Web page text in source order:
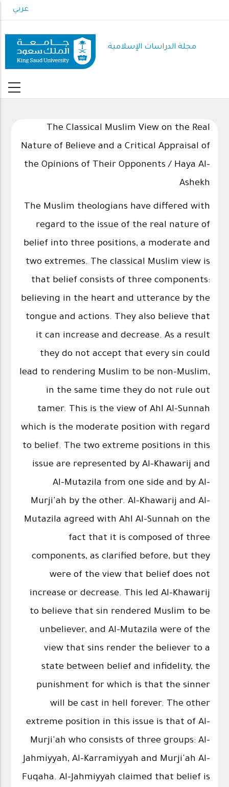
to
content
عربي
مجلة الدراسات الإسلامية
The Classical Muslim View on the Real
Nature of Believe and a Critical Appraisal of
the Opinions of Their Opponents / Haya Al-
Ashekh
The Muslim theologians have differed with
regard to the issue of the real nature of
belief into three positions, a moderate and
two extremes. The classical Muslim view is
that belief consists of three components:
believing in the heart and utterance by the
tongue and actions. They also believe that
it can increase and decrease. As a result
they do not accept that every sin could
lead to rendering Muslim to be non-Muslim,
in the same time they do not rule out
tamer. This is the view of Ahl Al-Sunnah
which is the moderate position with regard
to belief. The two extreme positions in this
issue are represented by Al-Khawarij and
Al-Mutazila from one side and by Al-
Murji'ah by the other. Al-Khawarij and Al-
Mutazila agreed with Ahl Al-Sunnah on the
fact that it is composed of three
components, as clarified before, but they
were of the view that belief does not
increase or decrease. This led Al-Khawarij
to believe that sin rendered Muslim to be
unbeliever, and Al-Mutazila were of the
view that sins render the believer to a
state between belief and infidelity, the
punishment for which is that the sinner
will be cast in hell forever. The other
extreme position in this issue is that of Al-
Murji'ah who consists of three groups: Al-
Jahmiyyah, Al-Karramiyyah and Murji'ah Al-
Fuqaha. Al-Jahmiyyah claimed that belief is